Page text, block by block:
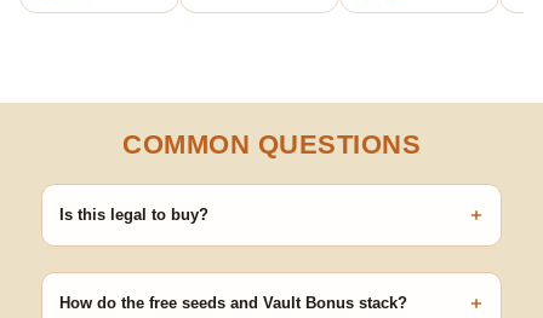
COMMON QUESTIONS
Is this legal to buy? +
germinating.
How do the free seeds and Vault Bonus stack? +